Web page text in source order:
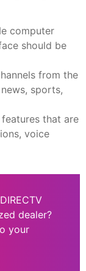
computer
should be
from the
sports,
that are
voice
dealer?
your